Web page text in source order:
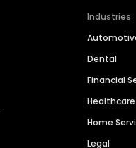
Industries
Dental
Financial
Healthcare
Home
Legal